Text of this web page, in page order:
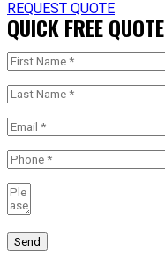
REQUEST QUOTE
QUICK FREE QUOTE
Send